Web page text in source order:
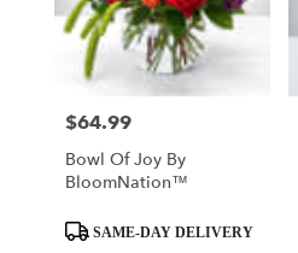
Price:
$64.99
Bowl Of Joy By
BloomNation™
Product
Tags:
SAME-DAY DELIVERY